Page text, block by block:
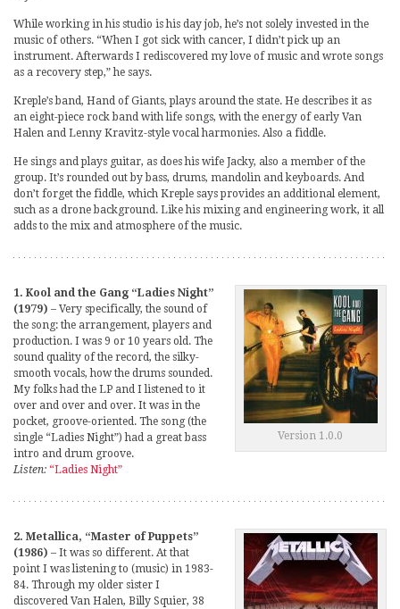
While working in his studio is his day job, he’s not solely invested in the
music of others. “When I got sick with cancer, I didn’t pick up an
instrument. Afterwards I rediscovered my love of music and wrote songs
as a recovery step,” he says.
Kreple’s band, Hand of Giants, plays around the state. He describes it as
an eight-piece rock band with life songs, with the energy of early Van
Halen and Lenny Kravitz-style vocal harmonies. Also a fiddle.
He sings and plays guitar, as does his wife Jacky, also a member of the
group. It’s rounded out by bass, drums, mandolin and keyboards. And
don’t forget the fiddle, which Kreple says provides an additional element,
such as a drone background. Like his mixing and engineering work, it all
adds to the mix and atmosphere of the music.
Version 1.0.0
1. Kool and the Gang “Ladies Night”
(1979) – Very specifically, the sound of
the song: the arrangement, players and
production. I was 9 or 10 years old. The
sound quality of the record, the silky-
smooth vocals, how the drums sounded.
My folks had the LP and I listened to it
over and over and over. It was in the
pocket, groove-oriented. The song (the
single “Ladies Night”) had a great bass
intro and drum groove.
Listen: “Ladies Night”
2. Metallica, “Master of Puppets”
(1986) – It was so different. At that
point I was listening to (music) in 1983-
84. Through my older sister I
discovered Van Halen, Billy Squier, 38